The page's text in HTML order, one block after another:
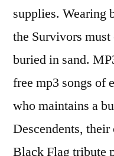
supplies. Wearing
the Survivors
buried in sand.
free mp3 songs of
who maintains a
Descendents,
Black Flag tribute